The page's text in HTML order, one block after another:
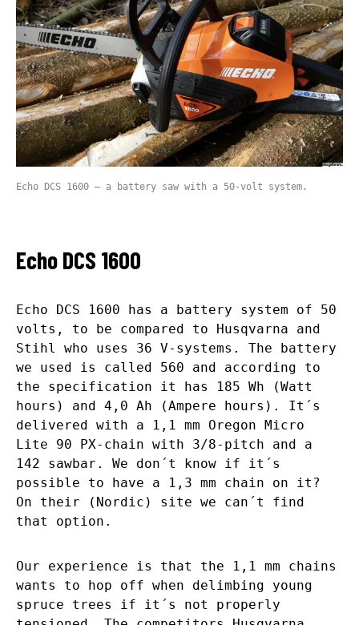
Echo DCS 1600 – a battery saw with a 50-volt system.
Echo DCS 1600
Echo DCS 1600 has a battery system of 50
volts, to be compared to Husqvarna and
Stihl who uses 36 V-systems. The battery
we used is called 560 and according to
the specification it has 185 Wh (Watt
hours) and 4,0 Ah (Ampere hours). It´s
delivered with a 1,1 mm Oregon Micro
Lite 90 PX-chain with 3/8-pitch and a
142 sawbar. We don´t know if it´s
possible to have a 1,3 mm chain on it?
On their (Nordic) site we can´t find
that option.
Our experience is that the 1,1 mm chains
wants to hop off when delimbing young
spruce trees if it´s not properly